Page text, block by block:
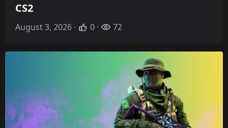
CS2
August 3, 2026 · 0 · 72